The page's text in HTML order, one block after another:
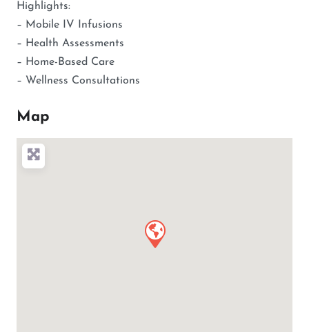
Highlights:
– Mobile IV Infusions
– Health Assessments
– Home-Based Care
– Wellness Consultations
Map